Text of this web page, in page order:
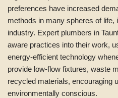
preferences have increased
methods in many spheres of life,
industry. Expert plumbers in
aware practices into their work,
energy-efficient technology
provide low-flow fixtures, waste
recycled materials, encouraging
environmentally conscious.